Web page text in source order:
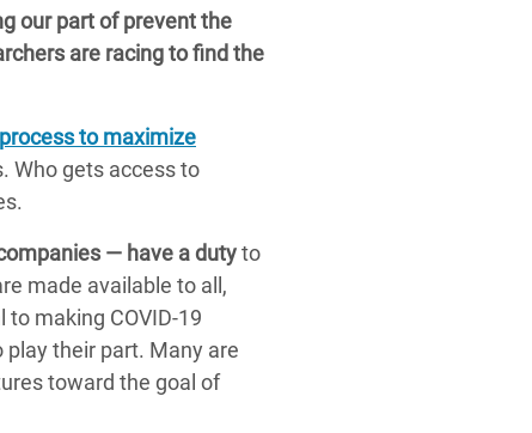
our part of prevent the
are racing to find the
to maximize
Who gets access to
— have a dutyto
made available to all,
making COVID-19
play their part. Many are
toward the goal of